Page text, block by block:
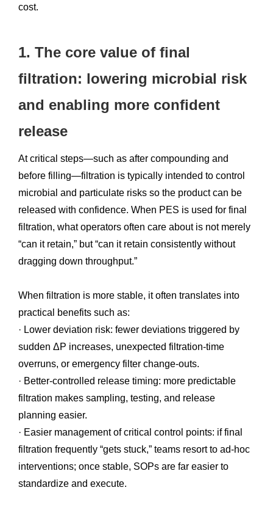
cost.
1. The core value of final
filtration: lowering microbial risk
and enabling more confident
release
At critical steps—such as after compounding and
before filling—filtration is typically intended to control
microbial and particulate risks so the product can be
released with confidence. When PES is used for final
filtration, what operators often care about is not merely
“can it retain,” but “can it retain consistently without
dragging down throughput.”
When filtration is more stable, it often translates into
practical benefits such as:
· Lower deviation risk: fewer deviations triggered by
sudden ΔP increases, unexpected filtration-time
overruns, or emergency filter change-outs.
· Better-controlled release timing: more predictable
filtration makes sampling, testing, and release
planning easier.
· Easier management of critical control points: if final
filtration frequently “gets stuck,” teams resort to ad-hoc
interventions; once stable, SOPs are far easier to
standardize and execute.